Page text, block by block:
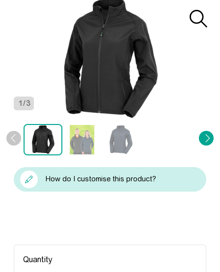
1/ 3
How do I customise this product?
Quantity